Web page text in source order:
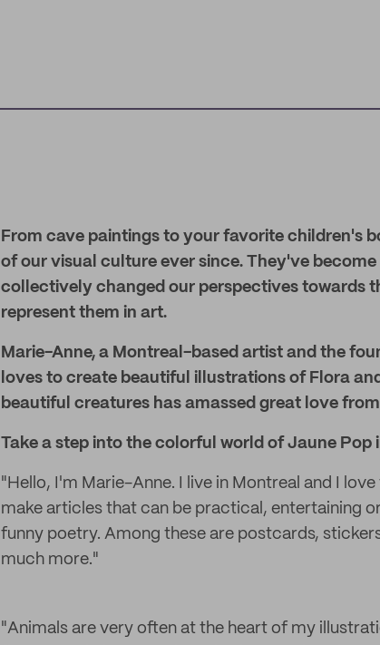
From cave paintings to your favorite children's
of our visual culture ever since. They've
collectively changed our perspectives towards
represent them in art.
Marie-Anne, a Montreal-based artist and the
loves to create beautiful illustrations of Flora
beautiful creatures has amassed great love
Take a step into the colorful world of Jaune Pop
"Hello, I'm Marie-Anne. I live in Montreal and I
make articles that can be practical, entertaining
funny poetry. Among these are postcards,
much more."
"Animals are very often at the heart of my